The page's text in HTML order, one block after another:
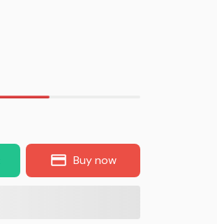
Buy now